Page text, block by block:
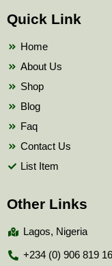
b
o
t
e
b
Quick Link
Home
About Us
Shop
Blog
Faq
Contact Us
List Item
Other Links
Lagos, Nigeria
+234 (0) 906 819